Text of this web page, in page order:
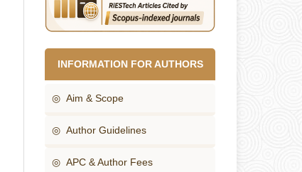
INFORMATION FOR AUTHORS
◎ Aim & Scope
◎ Author Guidelines
◎ APC & Author Fees